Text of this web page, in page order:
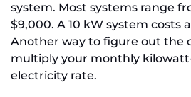
system. Most systems range
$9,000. A 10 kW system costs
Another way to figure out the
multiply your monthly
electricity rate.